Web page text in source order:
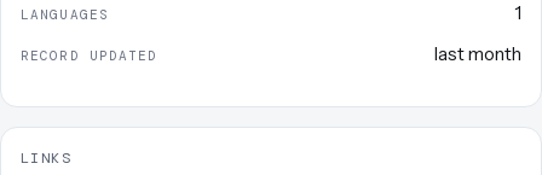
LANGUAGES 1
RECORD UPDATED last month
LINKS